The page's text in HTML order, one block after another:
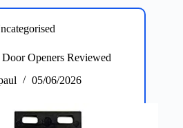
Top
Picks
&
8K
High‑Speed
Openers Reviewed
05/06/2026